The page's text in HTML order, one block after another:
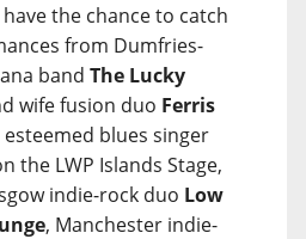
the chance to catch
from Dumfries-
band The Lucky
wife fusion duo Ferris
esteemed blues singer
the LWP Islands Stage,
indie-rock duo Low
, Manchester indie-